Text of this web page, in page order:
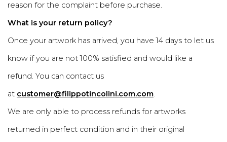
reason for the complaint before purchase.
What is your return policy?
Once your artwork has arrived, you have 14 days to let us
know if you are not 100% satisfied and would like a
refund. You can contact us
at customer@filippotincolini.com.com.
We are only able to process refunds for artworks
returned in perfect condition and in their original